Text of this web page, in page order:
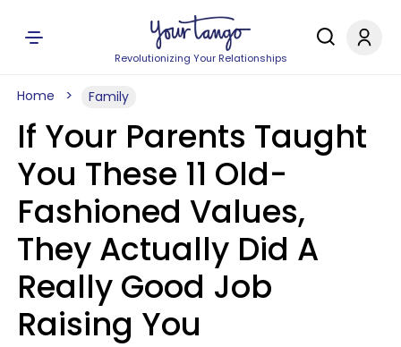
Revolutionizing Your Relationships
Home Family
If Your Parents Taught
You These 11 Old-
Fashioned Values,
They Actually Did A
Really Good Job
Raising You